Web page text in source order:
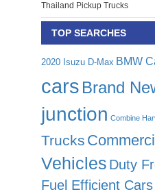
Thailand Pickup Trucks
TOP SEARCHES
2020 Isuzu D-Max BMW
cars Brand
junction Combine
Trucks
Vehicles Duty
Fuel Efficient Cars